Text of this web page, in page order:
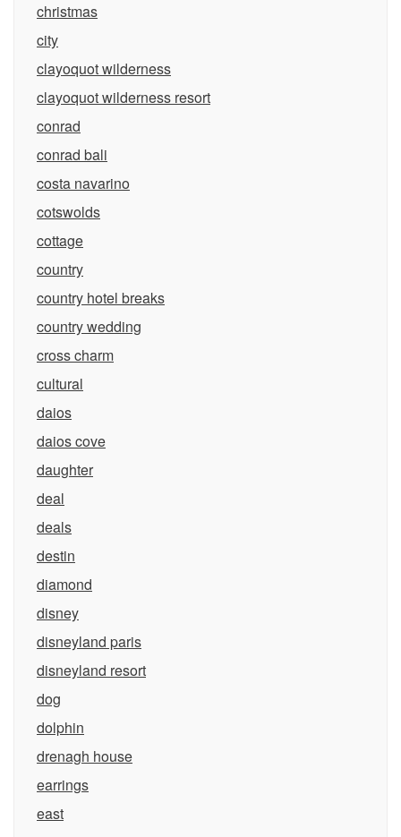
christmas
city
clayoquot wilderness
clayoquot wilderness resort
conrad
conrad bali
costa navarino
cotswolds
cottage
country
country hotel breaks
country wedding
cross charm
cultural
daios
daios cove
daughter
deal
deals
destin
diamond
disney
disneyland paris
disneyland resort
dog
dolphin
drenagh house
earrings
east